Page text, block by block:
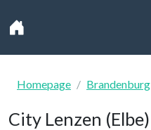
Homepage Brandenburg
City Lenzen (Elbe)